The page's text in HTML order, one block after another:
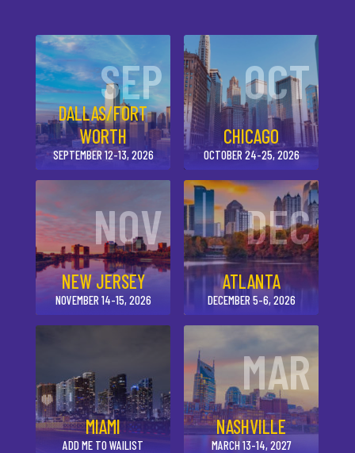
SEP
DALLAS/FORT
WORTH
SEPTEMBER 12-13, 2026
OCT
CHICAGO
OCTOBER 24-25, 2026
NOV
NEW JERSEY
NOVEMBER 14-15, 2026
DEC
ATLANTA
DECEMBER 5-6, 2026
MIAMI
ADD ME TO WAILIST
MAR
NASHVILLE
MARCH 13-14, 2027